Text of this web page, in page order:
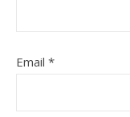
Email *